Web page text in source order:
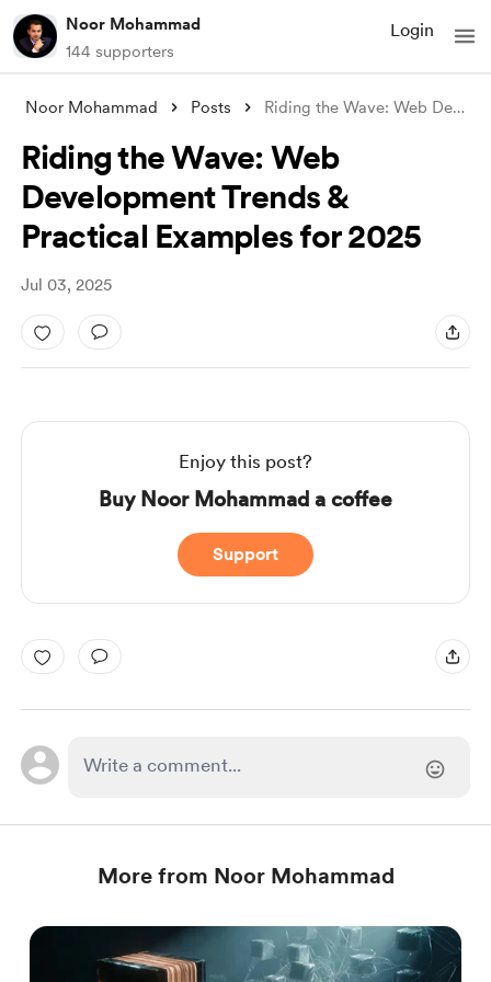
Noor Mohammad
144 supporters
Login
Noor Mohammad Posts Riding the Wave: Web Development Trends
Riding the Wave: Web
Development Trends &
Practical Examples for 2025
Jul 03, 2025
Enjoy this post?
Buy Noor Mohammad a coffee
Support
More from Noor Mohammad